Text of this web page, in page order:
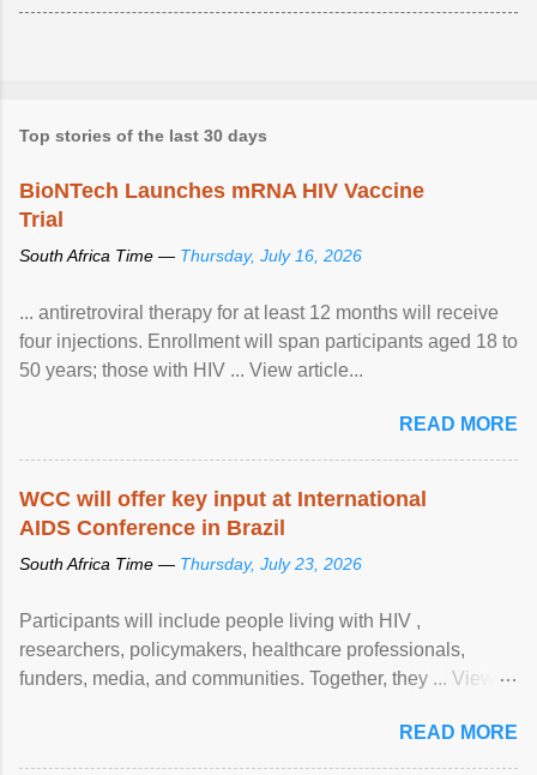
Top stories of the last 30 days
BioNTech Launches mRNA HIV Vaccine
Trial
South Africa Time — Thursday, July 16, 2026
... antiretroviral therapy for at least 12 months will receive
four injections. Enrollment will span participants aged 18 to
50 years; those with HIV ... View article...
READ MORE
WCC will offer key input at International
AIDS Conference in Brazil
South Africa Time — Thursday, July 23, 2026
Participants will include people living with HIV ,
researchers, policymakers, healthcare professionals,
funders, media, and communities. Together, they ... View
READ MORE